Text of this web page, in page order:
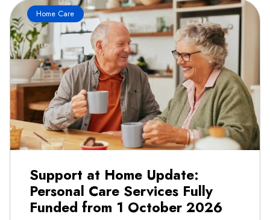
Home Care
Support at Home Update:
Personal Care Services Fully
Funded from 1 October 2026